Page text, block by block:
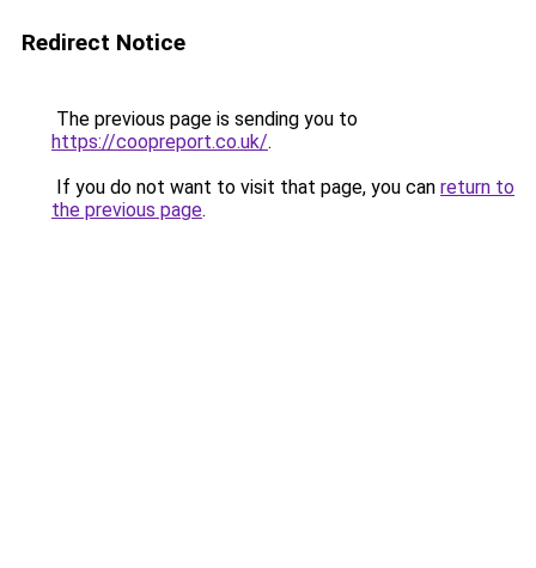
Redirect Notice
The previous page is sending you to
https://coopreport.co.uk/.
If you do not want to visit that page, you can return to
the previous page.